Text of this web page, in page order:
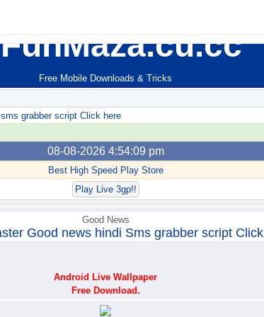
Free Mobile Downloads & Tricks
grabber script Click here
08-08-2026 4:54:09 pm
Best High Speed Play Store
Play Live 3gp!!
Good News
Good news hindi Sms grabber script
Android Live Wallpaper
Free Download.